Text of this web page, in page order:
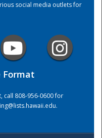
social media outlets for
Format
call 808-956-0600 for
.